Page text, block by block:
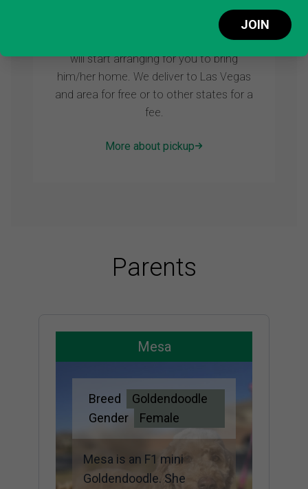
As soon as you reserve your puppy we
will start arranging for you to bring
him/her home. We deliver to Las Vegas
and area for free or to other states for a
fee.
More about pickup
Parents
Mesa
Breed
Goldendoodle
Gender
Female
Mesa is an F1 mini
Goldendoodle. She
JOIN